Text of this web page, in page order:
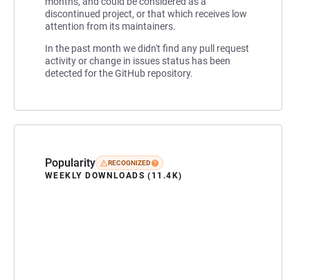
discontinued project, or that which receives low
attention from its maintainers.
In the past month we didn't find any pull request
activity or change in issues status has been
detected for the GitHub repository.
Popularity RECOGNIZED
WEEKLY DOWNLOADS (11.4K)